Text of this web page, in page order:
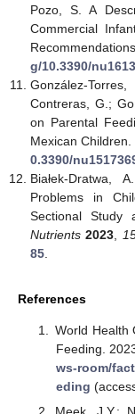
Pozo, S. A
Commercial
g/10.3390/
González-
Contreras, G.;
on Parental
Mexican Children.
0.3390/
Białek-Dratwa,
Problems in
Sectional Study
Nutrients 2023,
85.
References
World Health
Feeding.
ws-room/
eding